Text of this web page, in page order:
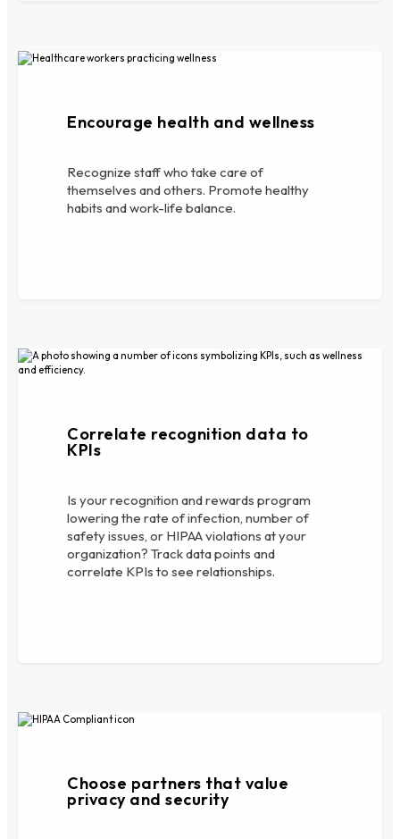
Encourage health and wellness
Recognize staff who take care of
themselves and others. Promote healthy
habits and work-life balance.
Correlate recognition data to
KPIs
Is your recognition and rewards program
lowering the rate of infection, number of
safety issues, or HIPAA violations at your
organization? Track data points and
correlate KPIs to see relationships.
Choose partners that value
privacy and security